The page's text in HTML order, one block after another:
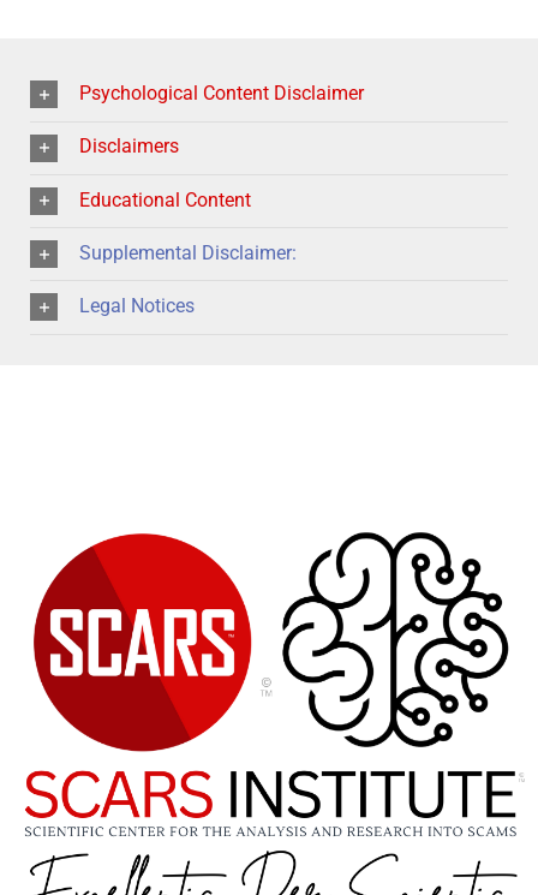
Psychological Content Disclaimer
Disclaimers
Educational Content
Supplemental Disclaimer:
Legal Notices